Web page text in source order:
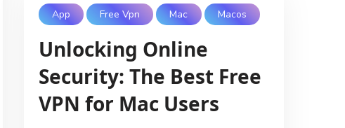
App Free Vpn Mac Macos
Unlocking Online
Security: The Best Free
VPN for Mac Users